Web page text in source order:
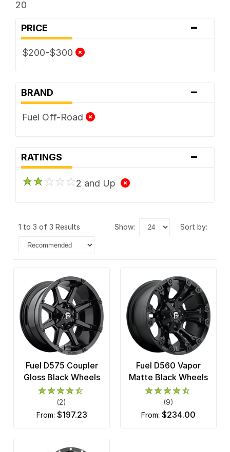
20
PRICE -
$200-$300
BRAND -
Fuel Off-Road
RATINGS -
2 and Up
1 to 3 of 3 Results show: sort by:
Fuel D575 Coupler
Gloss Black Wheels
(2)
from: $197.23
Fuel D560 Vapor
Matte Black Wheels
(9)
from: $234.00